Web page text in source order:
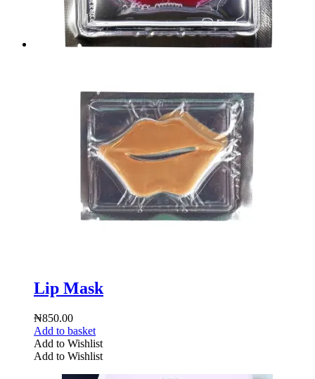
Lip Mask
₦850.00
Add to basket
Add to Wishlist
Add to Wishlist